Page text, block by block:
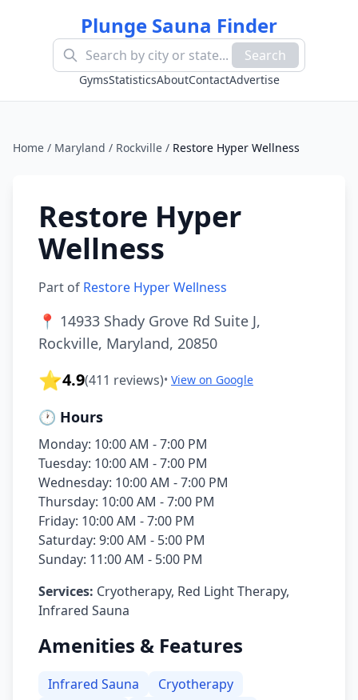
Plunge Sauna Finder
Search
GymsStatisticsAboutContactAdvertise
Home / Maryland / Rockville / Restore Hyper Wellness
Restore Hyper
Wellness
Part of Restore Hyper Wellness
📍 14933 Shady Grove Rd Suite J,
Rockville, Maryland, 20850
⭐4.9(411 reviews)• View on Google
🕐 Hours
Monday: 10:00 AM - 7:00 PM
Tuesday: 10:00 AM - 7:00 PM
Wednesday: 10:00 AM - 7:00 PM
Thursday: 10:00 AM - 7:00 PM
Friday: 10:00 AM - 7:00 PM
Saturday: 9:00 AM - 5:00 PM
Sunday: 11:00 AM - 5:00 PM
Services: Cryotherapy, Red Light Therapy,
Infrared Sauna
Amenities & Features
Infrared Sauna
Cryotherapy